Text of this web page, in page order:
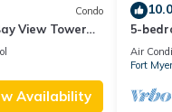
Condo
View Tower
beach with
Availability
10.0
5-
with
Air
Fort